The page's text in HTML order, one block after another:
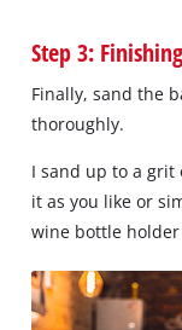
Step 3:
Finally, sand the
thoroughly.
I sand up to a grit
it as you like or
wine bottle holder